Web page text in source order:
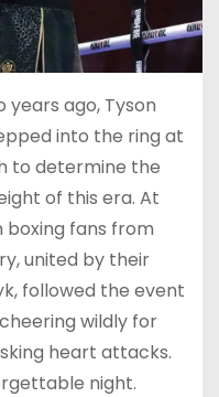
years ago, Tyson
into the ring at
to determine the
of this era. At
boxing fans from
united by their
followed the event
wildly for
heart attacks.
night.